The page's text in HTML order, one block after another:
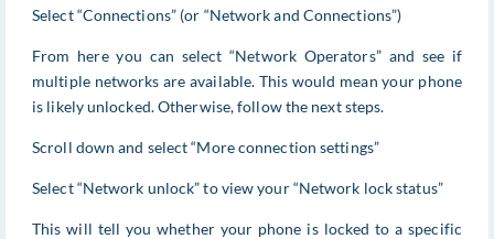
Select “Connections” (or “Network and Connections”)
From here you can select “Network Operators” and see if
multiple networks are available. This would mean your phone
is likely unlocked. Otherwise, follow the next steps.
Scroll down and select “More connection settings”
Select “Network unlock” to view your “Network lock status”
This will tell you whether your phone is locked to a specific